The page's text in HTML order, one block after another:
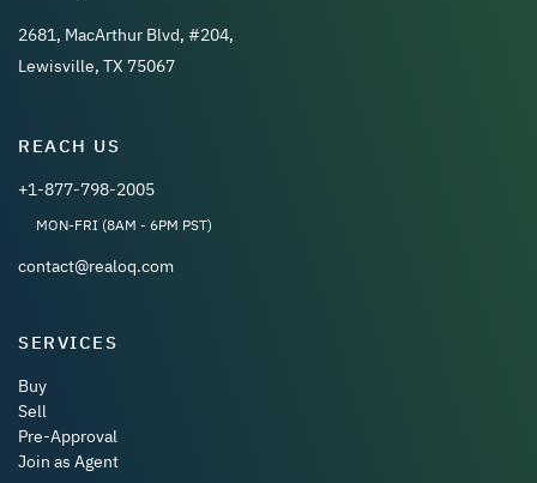
2681, MacArthur Blvd, #204,
Lewisville, TX 75067
REACH US
+1-877-798-2005
MON-FRI (8AM - 6PM PST)
contact@realoq.com
SERVICES
Buy
Sell
Pre-Approval
Join as Agent